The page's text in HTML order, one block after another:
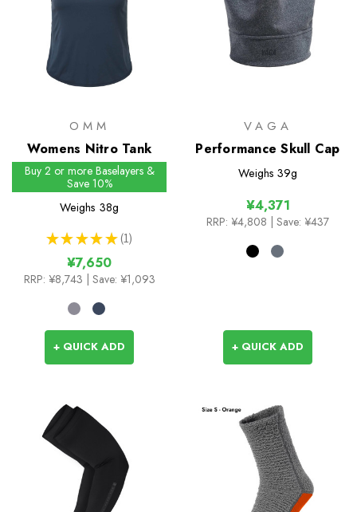
OMM
Womens Nitro Tank
Buy 2 or more Baselayers &
Save 10%
Weighs 38g
★ ★ ★ ★ ★ 1
1
¥7,650
RRP: ¥8,743 | Save: ¥1,093
+ QUICK ADD
VAGA
Performance Skull Cap
Weighs 39g
¥4,371
RRP: ¥4,808 | Save: ¥437
+ QUICK ADD